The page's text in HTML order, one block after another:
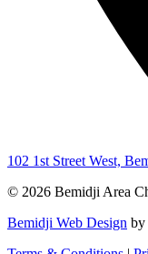
102 1st Street West,
© 2026 Bemidji Area
Bemidji Web Design by